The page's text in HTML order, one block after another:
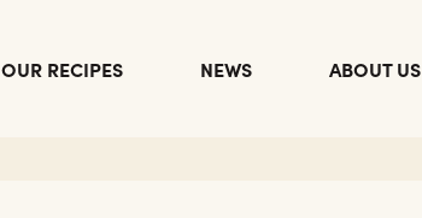
OUR RECIPES NEWS ABOUT US